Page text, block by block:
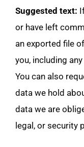
Suggested text:
or have left
an exported file
you, including
You can also
data we hold
data we are
legal, or security